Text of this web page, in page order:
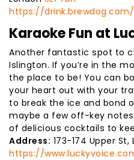
https://
Karaoke Fun at
Another fantastic spot to
Islington. If you’re in the
the place to be! You can
your heart out with your
to break the ice and bond
maybe a few off-key
of delicious cocktails to
Address: 173-174 Upper St,
https://